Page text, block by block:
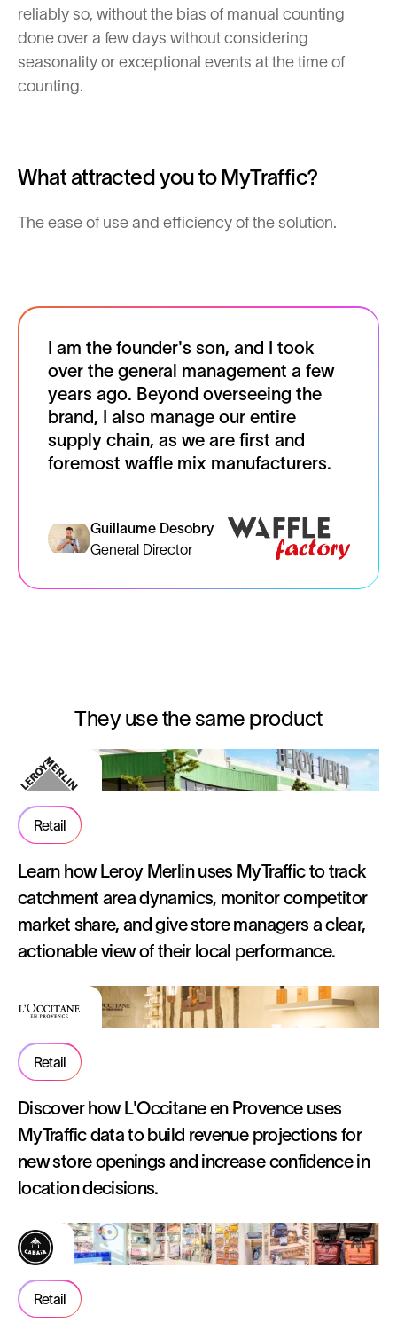
reliably so, without the bias of manual counting
done over a few days without considering
seasonality or exceptional events at the time of
counting.
What attracted you to MyTraffic?
The ease of use and efficiency of the solution.
I am the founder's son, and I took
over the general management a few
years ago. Beyond overseeing the
brand, I also manage our entire
supply chain, as we are first and
foremost waffle mix manufacturers.
Guillaume Desobry
General Director
They use the same product
Retail
Learn how Leroy Merlin uses MyTraffic to track
catchment area dynamics, monitor competitor
market share, and give store managers a clear,
actionable view of their local performance.
Retail
Discover how L'Occitane en Provence uses
MyTraffic data to build revenue projections for
new store openings and increase confidence in
location decisions.
Retail